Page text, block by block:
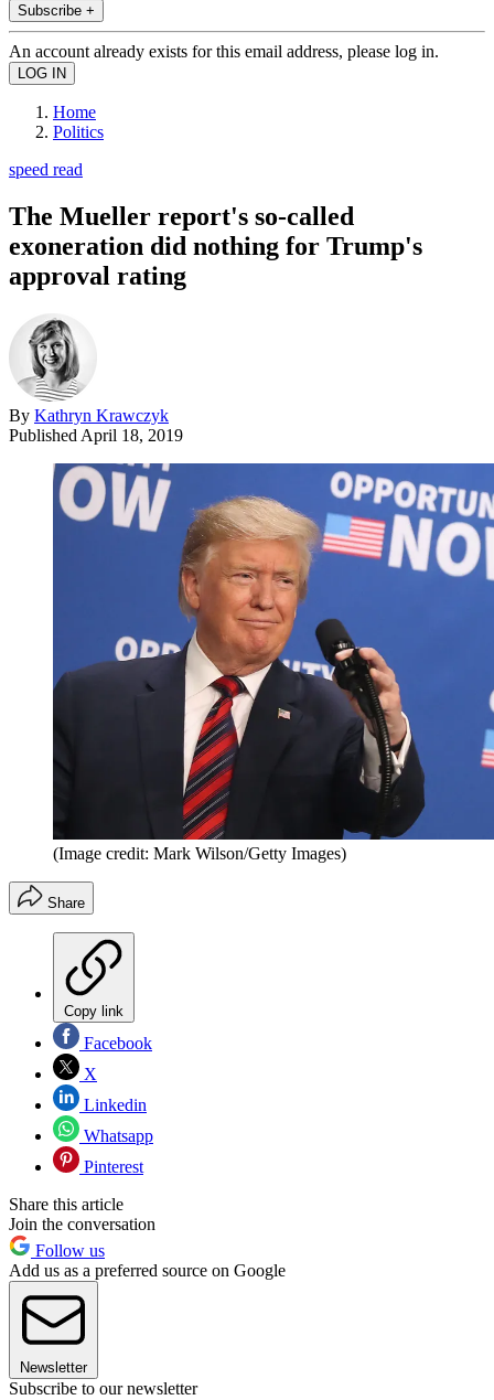
Subscribe +
An account already exists for this email address, please log in.
Home
Politics
speed read
The Mueller report's so-called
exoneration did nothing for Trump's
approval rating
By Kathryn Krawczyk
Published April 18, 2019
(Image credit: Mark Wilson/Getty Images)
Share
Copy link
Facebook
X
Linkedin
Whatsapp
Pinterest
Share this article
Join the conversation
Follow us
Add us as a preferred source on Google
Newsletter
Subscribe to our newsletter